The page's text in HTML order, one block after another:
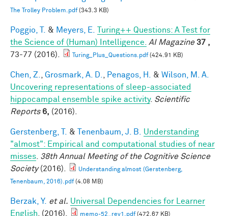
The Trolley Problem.pdf(343.3 KB)
Poggio, T. & Meyers, E.
Turing++ Questions: A Test for
the Science of (Human) Intelligence.
AI Magazine 37 ,
73-77 (2016).
Turing_Plus_Questions.pdf(424.91 KB)
Chen, Z. Grosmark, A. D. Penagos, H. & Wilson, M. A.
Uncovering representations of sleep-associated
hippocampal ensemble spike activity. Scientific
Reports 6, (2016).
Gerstenberg, T. & Tenenbaum, J. B.
Understanding
"almost": Empirical and computational studies of near
misses 38th Annual Meeting of the Cognitive Science
Society(2016).
Understanding almost (Gerstenberg,
Tenenbaum, 2016).pdf(4.08 MB)
Berzak, Y. et al. Universal Dependencies for Learner
English . (2016). memo-52_rev1.pdf(472.67 KB)